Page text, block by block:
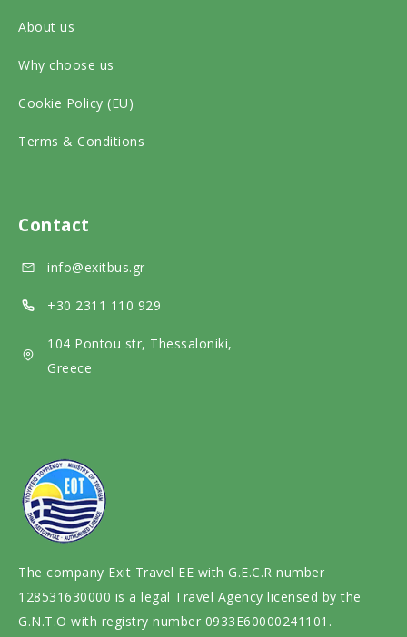
c
i
a
l
d
a
o
c
i
e
i
a
s
o
l
e
d
a
About us
Why choose us
Cookie Policy (EU)
Terms & Conditions
Contact
info@exitbus.gr
+30 2311 110 929
104 Pontou str, Thessaloniki,
Greece
The company Exit Travel EE with G.E.C.R number
128531630000 is a legal Travel Agency licensed by the
G.N.T.O with registry number 0933E60000241101.